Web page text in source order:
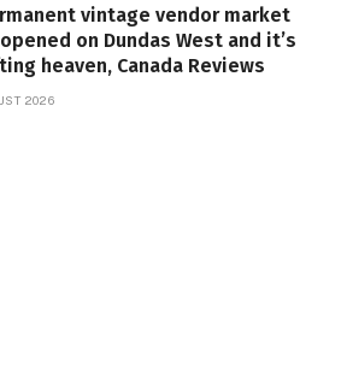
vintage vendor market
on Dundas West and it’s
heaven, Canada Reviews
2026